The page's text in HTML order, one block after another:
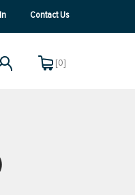
Contact Us
[0]